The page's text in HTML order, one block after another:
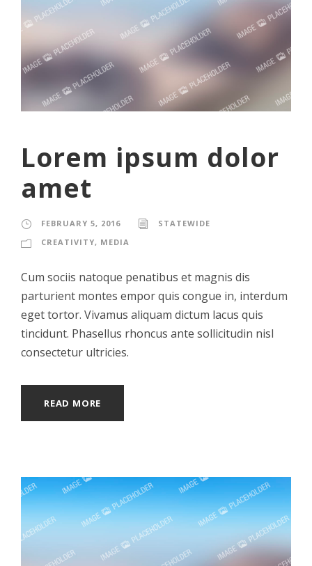
Lorem ipsum dolor
amet
FEBRUARY 5, 2016
STATEWIDE
CREATIVITY, MEDIA
Cum sociis natoque penatibus et magnis dis
parturient montes empor quis congue in, interdum
eget tortor. Vivamus aliquam dictum lacus quis
tincidunt. Phasellus rhoncus ante sollicitudin nisl
consectetur ultricies.
READ MORE